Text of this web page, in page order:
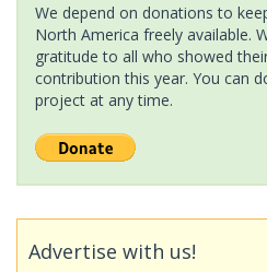
We depend on donations to
North America freely available.
gratitude to all who showed
contribution this year. You can
project at any time.
Advertise with us!